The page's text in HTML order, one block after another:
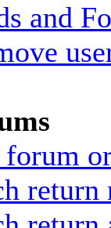
and
return